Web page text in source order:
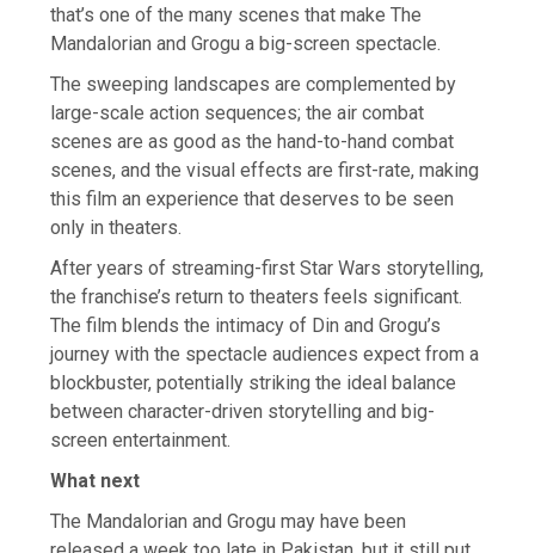
that’s one of the many scenes that make The
Mandalorian and Grogu a big-screen spectacle.
The sweeping landscapes are complemented by
large-scale action sequences; the air combat
scenes are as good as the hand-to-hand combat
scenes, and the visual effects are first-rate, making
this film an experience that deserves to be seen
only in theaters.
After years of streaming-first Star Wars storytelling,
the franchise’s return to theaters feels significant.
The film blends the intimacy of Din and Grogu’s
journey with the spectacle audiences expect from a
blockbuster, potentially striking the ideal balance
between character-driven storytelling and big-
screen entertainment.
What next
The Mandalorian and Grogu may have been